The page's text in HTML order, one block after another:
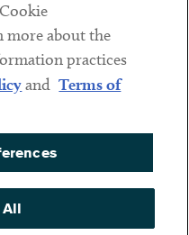
more about the
practices
and Terms of
All